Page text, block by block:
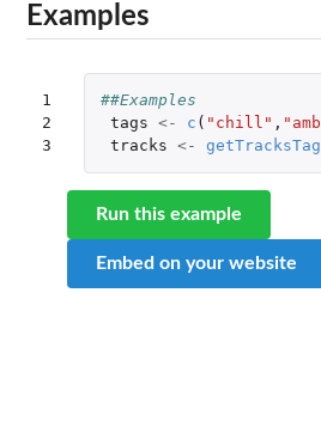
Examples
1
2
3
##Examples
tags <- c ( "chill" ,
tracks <-
Run this example
Embed on your website